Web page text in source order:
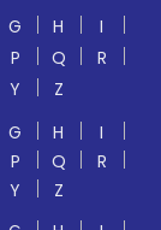
G H
I
P Q
R
Y
Z
G H
I
P Q
R
Y
Z